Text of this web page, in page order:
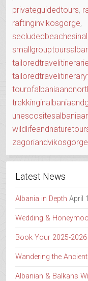
privateguidedtours,
raftinginvikosgorge,
Latest News
Albania in Depth April
Wedding &
Book Your 2025-2026
Wandering the
Albanian & Balkans